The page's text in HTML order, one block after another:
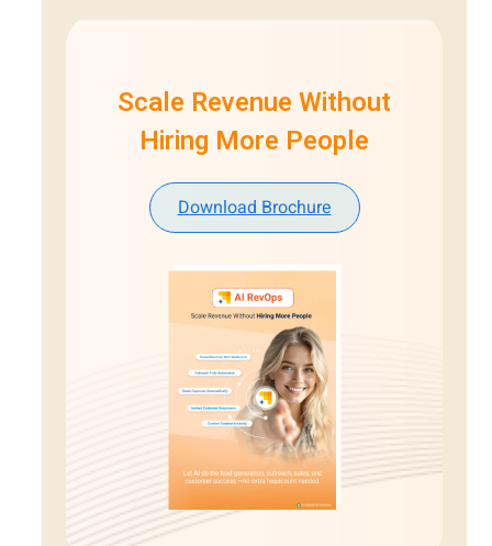
Scale Revenue Without
Hiring More People
Download Brochure